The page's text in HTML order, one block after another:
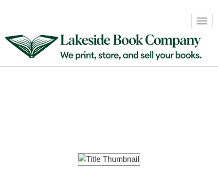
&
Distribution